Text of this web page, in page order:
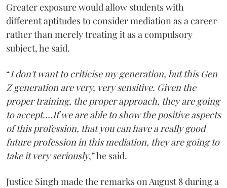
Greater exposure would allow students with
different aptitudes to consider mediation as a career
rather than merely treating it as a compulsory
subject, he said.
“I don't want to criticise my generation, but this Gen
Z generation are very, very sensitive. Given the
proper training, the proper approach, they are going
to accept....If we are able to show the positive aspects
of this profession, that you can have a really good
future profession in this mediation, they are going to
take it very seriously,” he said.
Justice Singh made the remarks on August 8 during a